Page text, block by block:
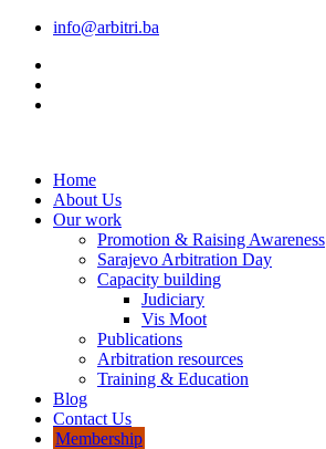
info@arbitri.ba
Home
About Us
Our work
Promotion & Raising Awareness
Sarajevo Arbitration Day
Capacity building
Judiciary
Vis Moot
Publications
Arbitration resources
Training & Education
Blog
Contact Us
Membership